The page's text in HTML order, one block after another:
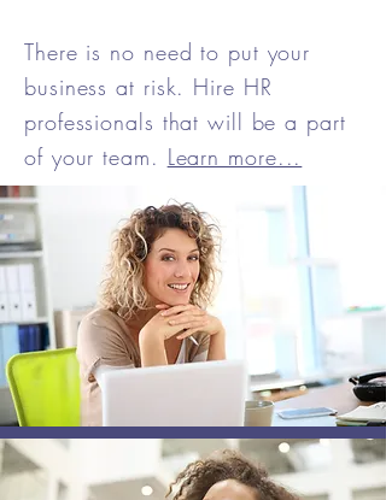
There is no need to put your
business at risk. Hire HR
professionals that will be a part
of your team. Learn more...